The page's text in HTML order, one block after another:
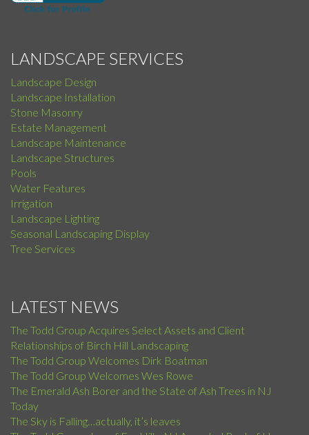
LANDSCAPE SERVICES
Landscape Design
Landscape Installation
Stone Masonry
Estate Management
Landscape Maintenance
Landscape Structures
Pools
Water Features
Irrigation
Landscape Lighting
Seasonal Landscaping Display
Tree Services
LATEST NEWS
The Todd Group Acquires Select Assets and Client
Relationships of Birch Hill Landscaping
The Todd Group Welcomes Dirk Boatman
The Todd Group Welcomes Wes Rowe
The Emerald Ash Borer and the State of Ash Trees in NJ
Today
The Sky is Falling…actually, it’s leaves